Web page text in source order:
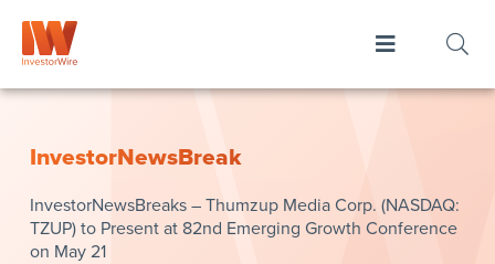
InvestorNewsBreak
InvestorNewsBreaks – Thumzup Media Corp. (NASDAQ:
TZUP) to Present at 82nd Emerging Growth Conference
on May 21